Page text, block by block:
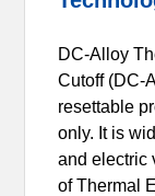
DC-Alloy
Cutoff (DC-
resettable
only. It is
and electric
of Thermal